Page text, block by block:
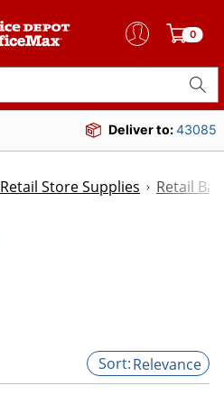
0
Deliver to:43085
Retail Store Supplies Retail
Relevance